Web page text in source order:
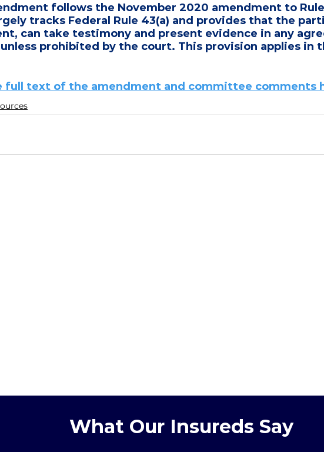
follows the November 2020 amendment to
tracks Federal Rule 43(a) and provides that the
can take testimony and present evidence in any
prohibited by the court. This provision applies in
full text of the amendment and committee comments
What Our Insureds Say